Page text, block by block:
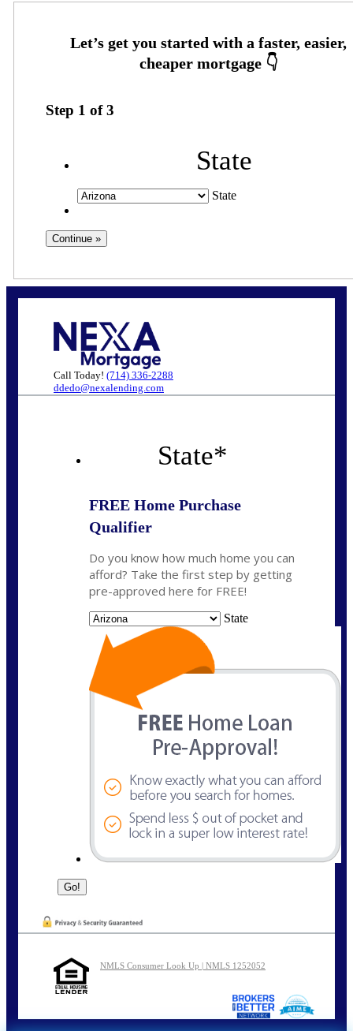
Step 1 of3
State
State
Call Today! (714) 336-2288
ddedo@nexalending.com
State*
FREE Home Purchase
Qualifier
Do you know how much home you can
afford? Take the first step by getting
pre-approved here for FREE!
State
NMLS Consumer Look Up | NMLS 1252052